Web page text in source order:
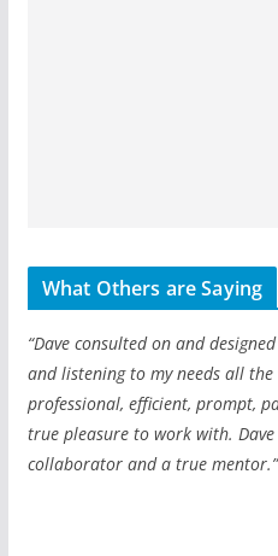
What Others are Saying
“Dave consulted on and
and listening to my needs all the
professional, efficient, prompt,
true pleasure to work with.
collaborator and a true mentor.”